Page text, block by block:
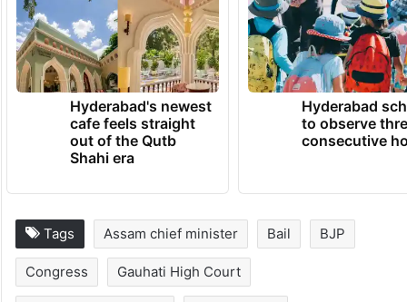
Hyderabad's newest
cafe feels straight
out of the Qutb
Shahi era
Hyderabad
to observe
consecutive
Tags Assam chief minister Bail BJP
Congress Gauhati High Court